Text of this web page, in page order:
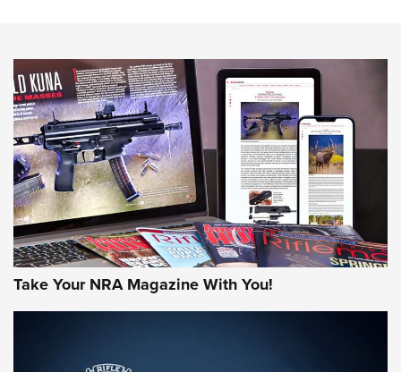
JOIN THE HUNT
First Look: Gunsmoke Arsenal Tactical
Take Your NRA Magazine With You!